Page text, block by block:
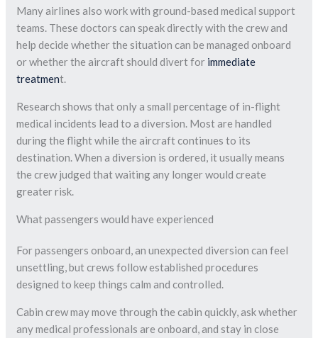
Many airlines also work with ground-based medical support
teams. These doctors can speak directly with the crew and
help decide whether the situation can be managed onboard
or whether the aircraft should divert for immediate
treatment.
Research shows that only a small percentage of in-flight
medical incidents lead to a diversion. Most are handled
during the flight while the aircraft continues to its
destination. When a diversion is ordered, it usually means
the crew judged that waiting any longer would create
greater risk.
What passengers would have experienced
For passengers onboard, an unexpected diversion can feel
unsettling, but crews follow established procedures
designed to keep things calm and controlled.
Cabin crew may move through the cabin quickly, ask whether
any medical professionals are onboard, and stay in close